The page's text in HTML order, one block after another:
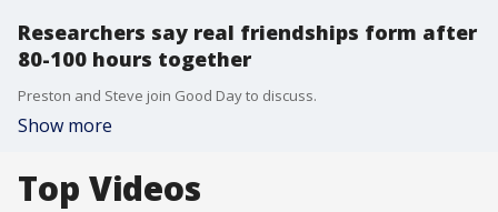
Researchers say real friendships form after
80-100 hours together
Preston and Steve join Good Day to discuss.
Show more
Top Videos